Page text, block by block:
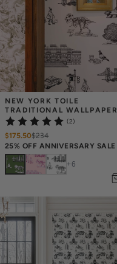
NEW YORK TOILE
TRADITIONAL WALLPAPER
(2)
$175.50$234
25% OFF ANNIVERSARY SALE
+ 6